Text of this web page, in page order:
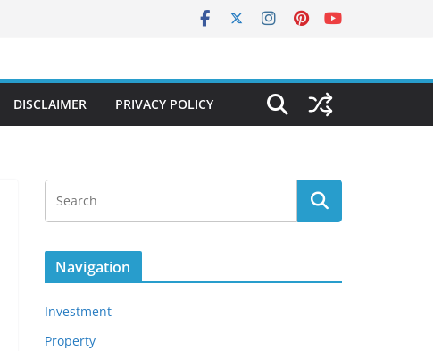
DISCLAIMER PRIVACY POLICY
Navigation
Investment
Property